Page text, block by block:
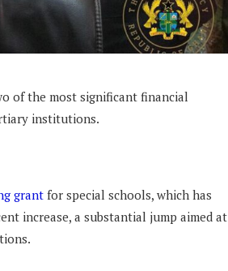
of the most significant financial
institutions.
grant for special schools, which has
increase, a substantial jump aimed at